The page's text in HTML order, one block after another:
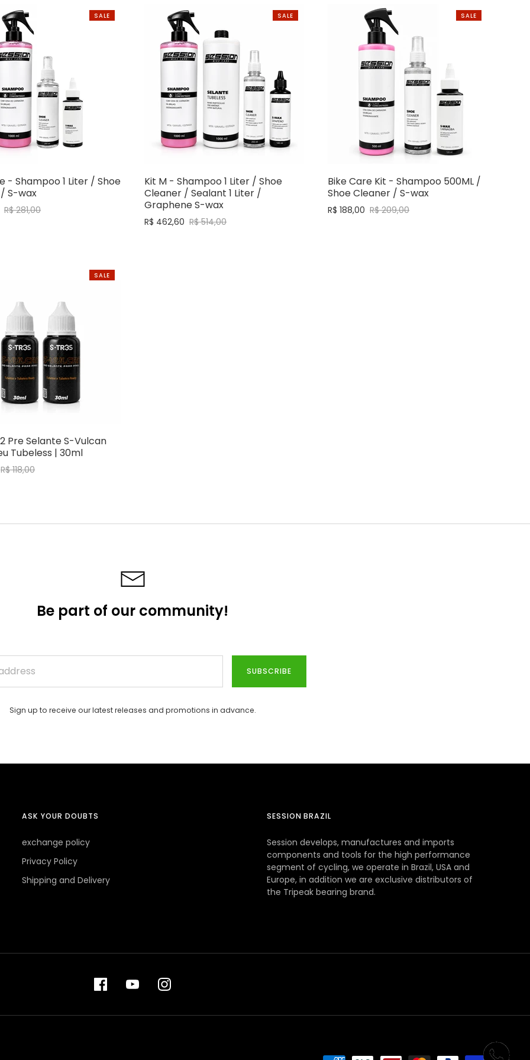
SALE
- Shampoo 1 Liter / Shoe
S-wax
R$ 281,00
SALE
Kit M - Shampoo 1 Liter / Shoe
Cleaner / Sealant 1 Liter /
Graphene S-wax
R$ 462,60 R$ 514,00
SALE
Bike Care Kit - Shampoo 500ML /
Shoe Cleaner / S-wax
R$ 188,00 R$ 209,00
SALE
Pre Selante S-Vulcan
Tubeless | 30ml
R$ 118,00
Be part of our community!
SUBSCRIBE
Sign up to receive our latest releases and promotions in advance.
ASK YOUR DOUBTS
exchange policy
Privacy Policy
Shipping and Delivery
SESSION BRAZIL
Session develops, manufactures and imports
components and tools for the high performance
segment of cycling, we operate in Brazil, USA and
Europe, in addition we are exclusive distributors of
the Tripeak bearing brand.